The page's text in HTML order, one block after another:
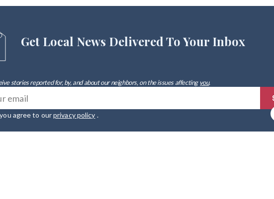
Get Local News Delivered To Your Inbox
stories reported for, by, and about our neighbors, on the issues affectingyou.
agree to ourprivacy policy .